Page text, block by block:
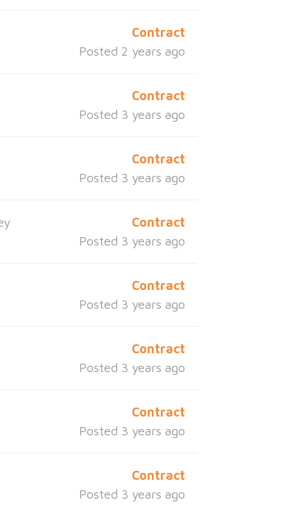
Contract
Posted 2 years ago
Contract
Posted 3 years ago
Contract
Posted 3 years ago
Contract
Posted 3 years ago
Contract
Posted 3 years ago
Contract
Posted 3 years ago
Contract
Posted 3 years ago
Contract
Posted 3 years ago